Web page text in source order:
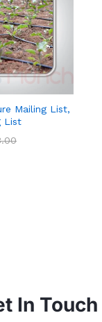
Mailing List,
List
In Touch